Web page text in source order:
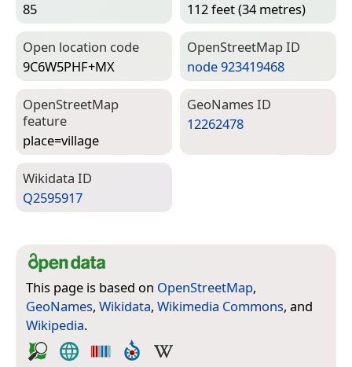
85 112 feet (34 metres)
Open location code
9C6W5PHF+MX
Open­Street­Map ID
node 923419468
Open­Street­Map
feature
place=­village
Geo­Names ID
12262478
Wiki­data ID
Q2595917
This page is based on OpenStreetMap,
GeoNames, Wikidata, Wikimedia Commons, and
Wikipedia.